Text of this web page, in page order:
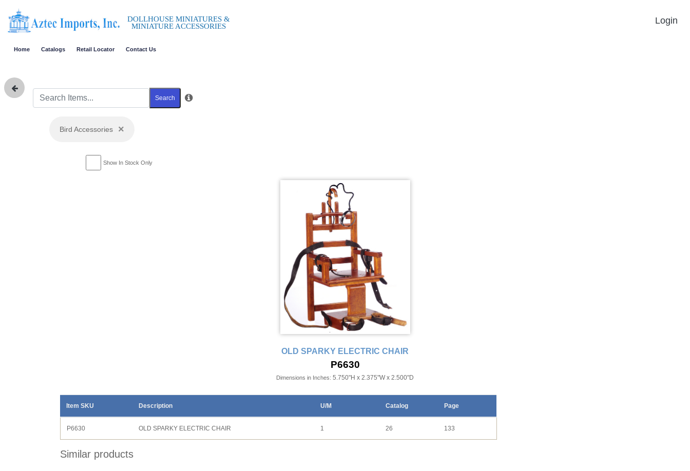
DOLLHOUSE MINIATURES &
MINIATURE ACCESSORIES
Login
Home Catalogs Retail Locator Contact Us
Search
Bird Accessories ×
Show In Stock Only
OLD SPARKY ELECTRIC CHAIR
P6630
Dimensions in Inches: 5.750"H x 2.375"W x 2.500"D
Item SKU Description U/M Catalog Page
P6630 OLD SPARKY ELECTRIC CHAIR 1 26 133
Similar products